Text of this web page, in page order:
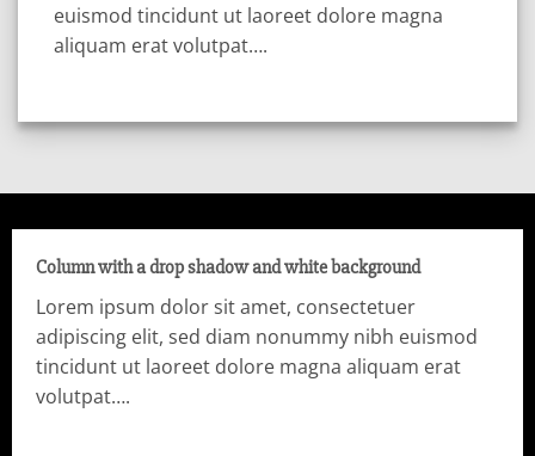
euismod tincidunt ut laoreet dolore magna
aliquam erat volutpat….
Column with a drop shadow and white background
Lorem ipsum dolor sit amet, consectetuer
adipiscing elit, sed diam nonummy nibh euismod
tincidunt ut laoreet dolore magna aliquam erat
volutpat….